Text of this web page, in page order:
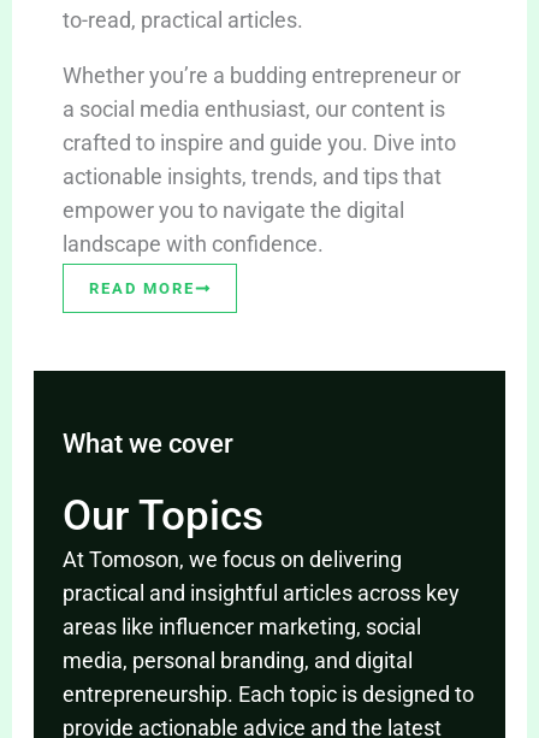
to-read, practical articles.
Whether you’re a budding entrepreneur or
a social media enthusiast, our content is
crafted to inspire and guide you. Dive into
actionable insights, trends, and tips that
empower you to navigate the digital
landscape with confidence.
READ MORE
What we cover
Our Topics
At Tomoson, we focus on delivering
practical and insightful articles across key
areas like influencer marketing, social
media, personal branding, and digital
entrepreneurship. Each topic is designed to
provide actionable advice and the latest